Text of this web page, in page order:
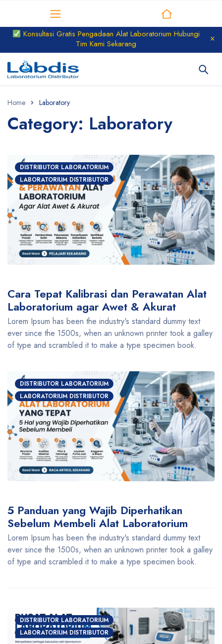
Konsultasi Gratis Pengadaan Alat Laboratorium Hubungi
Tim Kami Sekarang
Home Laboratory
Category: Laboratory
DISTRIBUTOR LABORATORIUM
LABORATORIUM DISTRIBUTOR
Cara Tepat Kalibrasi dan Perawatan Alat
Laboratorium agar Awet & Akurat
Lorem Ipsum has been the industry's standard dummy text
ever since the 1500s, when an unknown printer took a galley
of type and scrambled it to make a type specimen book.
DISTRIBUTOR LABORATORIUM
LABORATORIUM DISTRIBUTOR
5 Panduan yang Wajib Diperhatikan
Sebelum Membeli Alat Laboratorium
Lorem Ipsum has been the industry's standard dummy text
ever since the 1500s, when an unknown printer took a galley
of type and scrambled it to make a type specimen book.
DISTRIBUTOR LABORATORIUM
LABORATORIUM DISTRIBUTOR